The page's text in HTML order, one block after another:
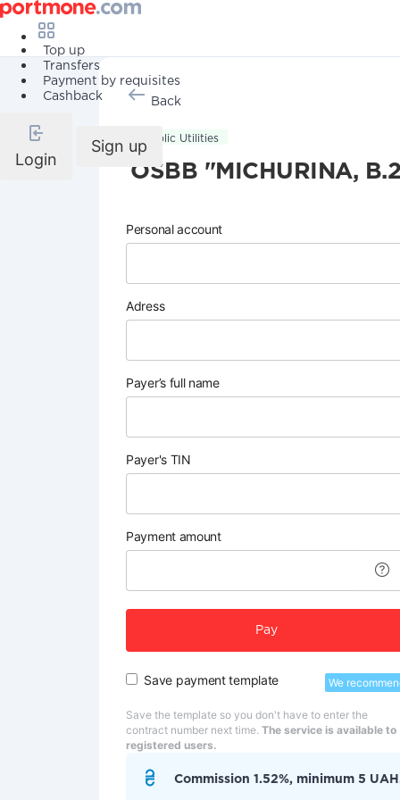
Top up
Transfers
Payment by requisites
Cashback
Login
Sign up
Back
Public Utilities
OSBB "MICHURINA,
Personal account
Adress
Payer’s full name
Payer's TIN
Payment amount
Pay
Save payment template We
Save the template so you don't have to enter the
contract number next time. The service is available to
registered users.
Commission 1.52%, minimum 5